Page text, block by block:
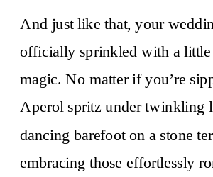
And just like that, your
officially sprinkled with a little
magic. No matter if you’re
Aperol spritz under twinkling
dancing barefoot on a stone
embracing those effortlessly